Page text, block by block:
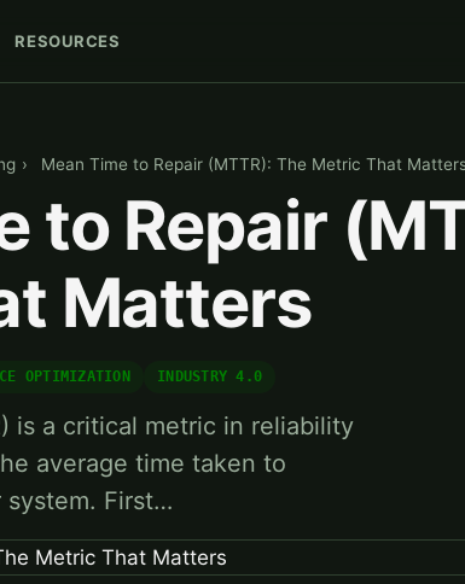
RESOURCES
› Mean Time to Repair (MTTR): The Metric That
to Repair
Matters
OPTIMIZATION INDUSTRY 4.0
is a critical metric in reliability
average time taken to
system. First…